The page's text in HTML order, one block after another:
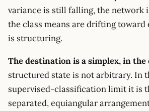
variance is still falling, the network
the class means are drifting
is structuring.
The destination is a simplex, in
structured state is not arbitrary. In
supervised-classification limit it is
separated, equiangular